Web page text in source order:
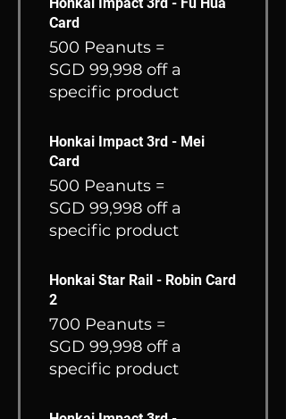
Card
500 Peanuts =
SGD 99,998 off a
specific product
Honkai Impact 3rd - Mei
Card
500 Peanuts =
SGD 99,998 off a
specific product
Honkai Star Rail - Robin Card
2
700 Peanuts =
SGD 99,998 off a
specific product